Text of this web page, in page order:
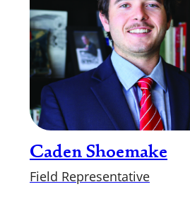
Caden Shoemake
Field Representative